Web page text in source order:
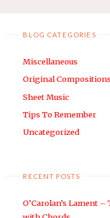
BLOG CATEGORIES
Miscellaneous
Original Compositions
Sheet Music
Tips To Remember
Uncategorized
RECENT POSTS
O’Carolan’s Lament